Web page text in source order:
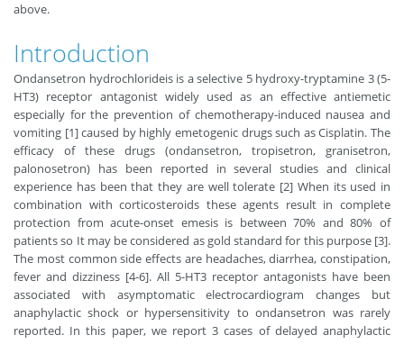
above.
Introduction
Ondansetron hydrochlorideis is a selective 5 hydroxy-tryptamine 3 (5-
HT3) receptor antagonist widely used as an effective antiemetic
especially for the prevention of chemotherapy-induced nausea and
vomiting [1] caused by highly emetogenic drugs such as Cisplatin. The
efficacy of these drugs (ondansetron, tropisetron, granisetron,
palonosetron) has been reported in several studies and clinical
experience has been that they are well tolerate [2] When its used in
combination with corticosteroids these agents result in complete
protection from acute-onset emesis is between 70% and 80% of
patients so It may be considered as gold standard for this purpose [3].
The most common side effects are headaches, diarrhea, constipation,
fever and dizziness [4-6]. All 5-HT3 receptor antagonists have been
associated with asymptomatic electrocardiogram changes but
anaphylactic shock or hypersensitivity to ondansetron was rarely
reported. In this paper, we report 3 cases of delayed anaphylactic